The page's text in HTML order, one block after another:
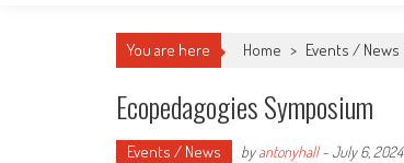
You are here Home > Events / News
Ecopedagogies Symposium
Events / News byantonyhall-July 6, 2024